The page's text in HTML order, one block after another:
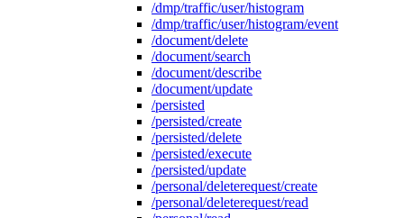
/dmp/traffic/user/histogram
/dmp/traffic/user/histogram/event
/document/delete
/document/search
/document/describe
/document/update
/persisted
/persisted/create
/persisted/delete
/persisted/execute
/persisted/update
/personal/deleterequest/create
/personal/deleterequest/read